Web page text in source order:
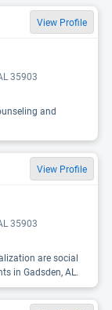
View Profile
35903
and
View Profile
35903
are social
in Gadsden, AL.